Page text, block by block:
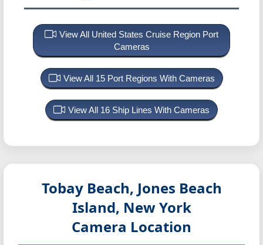
View All United States Cruise Region Port
Cameras
View All 15 Port Regions With Cameras
View All 16 Ship Lines With Cameras
Tobay Beach, Jones Beach
Island, New York
Camera Location